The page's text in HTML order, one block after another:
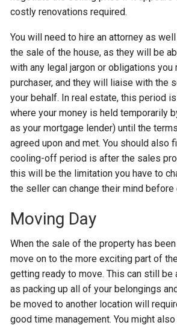
costly renovations required.
You will need to hire an attorney as
the sale of the house, as they will be
with any legal jargon or obligations you
purchaser, and they will liaise with the
your behalf. In real estate, this period
where your money is held temporarily
as your mortgage lender) until the
agreed upon and met. You should also
cooling-off period is after the sales
this will be the limitation you have to
the seller can change their mind
Moving Day
When the sale of the property has
move on to the more exciting part of
getting ready to move. This can still
as packing up all of your belongings
be moved to another location will
good time management. You might